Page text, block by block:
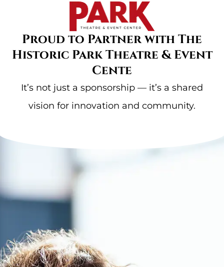
Proud to Partner with The
Historic Park Theatre & Event
Cente
It’s not just a sponsorship — it’s a shared
vision for innovation and community.